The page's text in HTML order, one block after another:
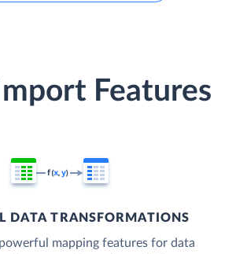
Features
DATA TRANSFORMATIONS
mapping features for data